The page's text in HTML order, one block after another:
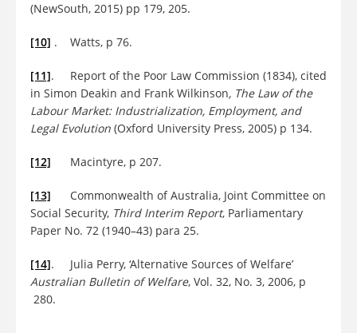
(NewSouth, 2015) pp 179, 205.
[10] . Watts, p 76.
[11]. Report of the Poor Law Commission (1834), cited
in Simon Deakin and Frank Wilkinson, The Law of the
Labour Market: Industrialization, Employment, and
Legal Evolution (Oxford University Press, 2005) p 134.
[12] Macintyre, p 207.
[13] Commonwealth of Australia, Joint Committee on
Social Security, Third Interim Report, Parliamentary
Paper No. 72 (1940–43) para 25.
[14]. Julia Perry, ‘Alternative Sources of Welfare’
Australian Bulletin of Welfare, Vol. 32, No. 3, 2006, p
280.